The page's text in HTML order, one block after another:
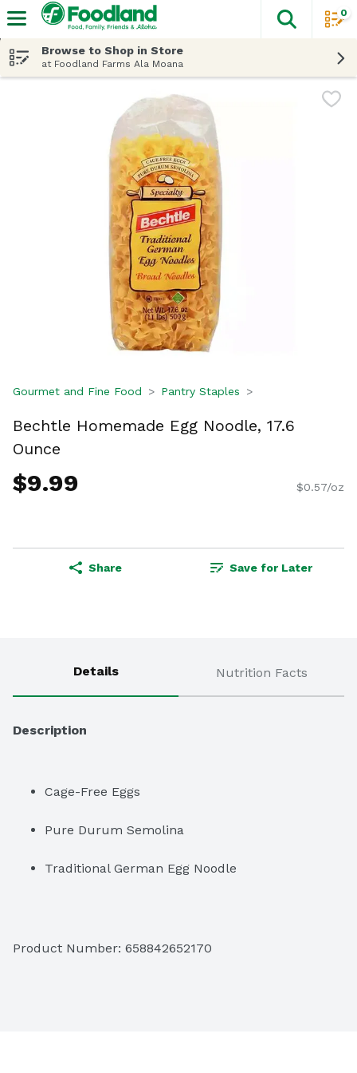
The
0
Browse to Shop in Store
at Foodland Farms Ala Moana
Gourmet and Fine Food Pantry Staples
Bechtle Homemade Egg Noodle, 17.6
Ounce
$9.99 $0.57/oz
Share Save for Later
Details Nutrition Facts
Description
Cage-Free Eggs
Pure Durum Semolina
Traditional German Egg Noodle
Product Number: 658842652170